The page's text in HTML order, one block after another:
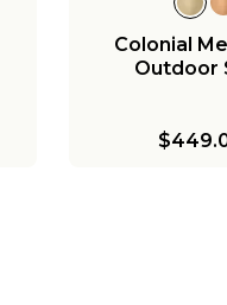
Colonial
Outdoor